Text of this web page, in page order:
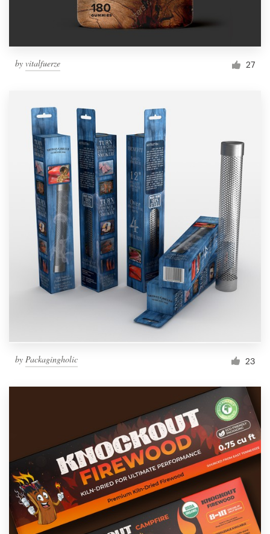
by vitalfuerze 27
by Packagingholic 23